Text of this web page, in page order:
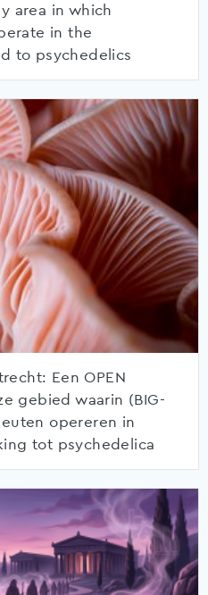
area in which
in the
to psychedelics
Een OPEN
gebied waarin (BIG-
opereren in
tot psychedelica